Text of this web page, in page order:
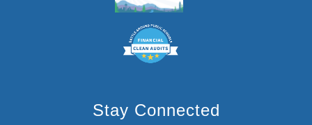
Stay Connected